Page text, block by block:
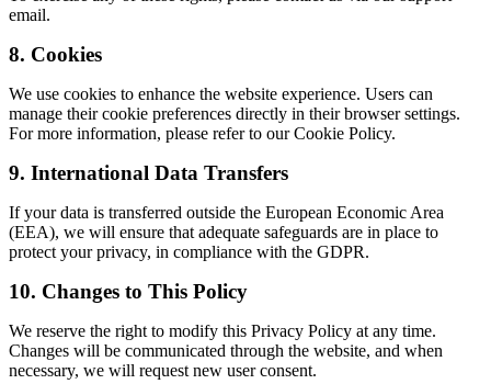
email.
8. Cookies
We use cookies to enhance the website experience. Users can
manage their cookie preferences directly in their browser settings.
For more information, please refer to our Cookie Policy.
9. International Data Transfers
If your data is transferred outside the European Economic Area
(EEA), we will ensure that adequate safeguards are in place to
protect your privacy, in compliance with the GDPR.
10. Changes to This Policy
We reserve the right to modify this Privacy Policy at any time.
Changes will be communicated through the website, and when
necessary, we will request new user consent.